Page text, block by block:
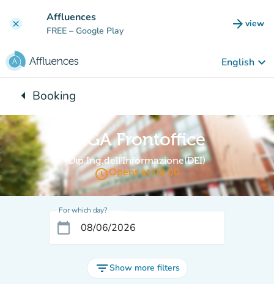
clear Affluences
FREE – Google Play arrow_forward view
(new
English keyboard_arrow_down
arrow_leftBack to:
Booking
GIGA Frontoffice
Dip.Ing.dell'Informazione(DEI)
access_timeOpens at 08:00
For which day?
calendar_today
filter_listShow more filters